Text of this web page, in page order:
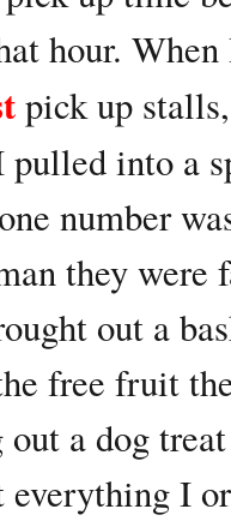
hour.
pick up
into a
number
they
out a
free fruit
a dog
I